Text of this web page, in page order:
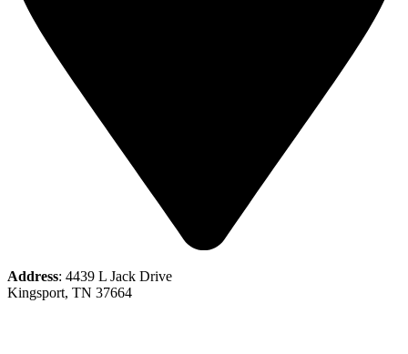
Address: 4439 L Jack Drive
Kingsport, TN 37664